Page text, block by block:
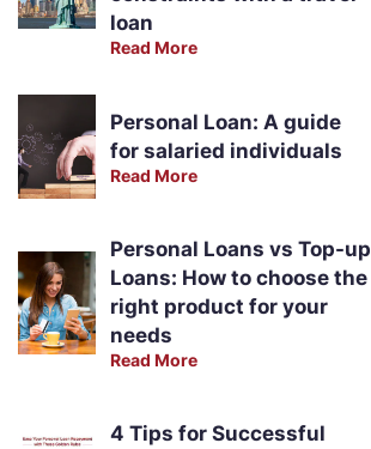
loan
Read More
Personal Loan: A guide
for salaried individuals
Read More
Personal Loans vs Top-up
Loans: How to choose the
right product for your
needs
Read More
4 Tips for Successful